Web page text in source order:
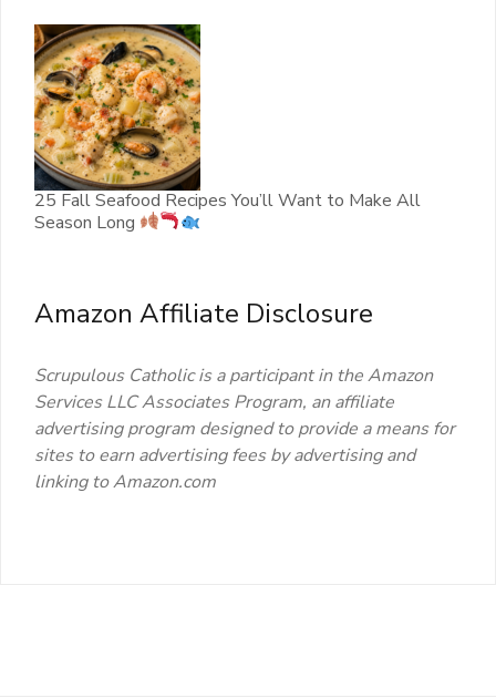
25 Fall Seafood Recipes You’ll Want to Make All
Season Long
Amazon Affiliate Disclosure
Scrupulous Catholic is a participant in the Amazon
Services LLC Associates Program, an affiliate
advertising program designed to provide a means for
sites to earn advertising fees by advertising and
linking to Amazon.com